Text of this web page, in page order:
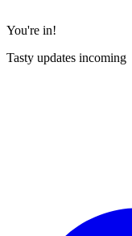
You're in!
Tasty updates incoming